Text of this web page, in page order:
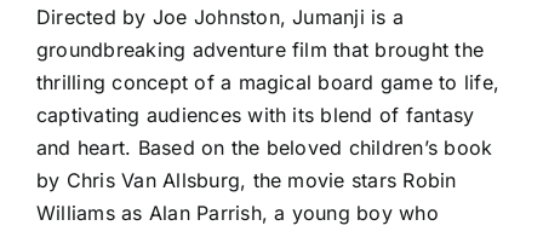
Directed by Joe Johnston, Jumanji is a
groundbreaking adventure film that brought the
thrilling concept of a magical board game to life,
captivating audiences with its blend of fantasy
and heart. Based on the beloved children’s book
by Chris Van Allsburg, the movie stars Robin
Williams as Alan Parrish, a young boy who